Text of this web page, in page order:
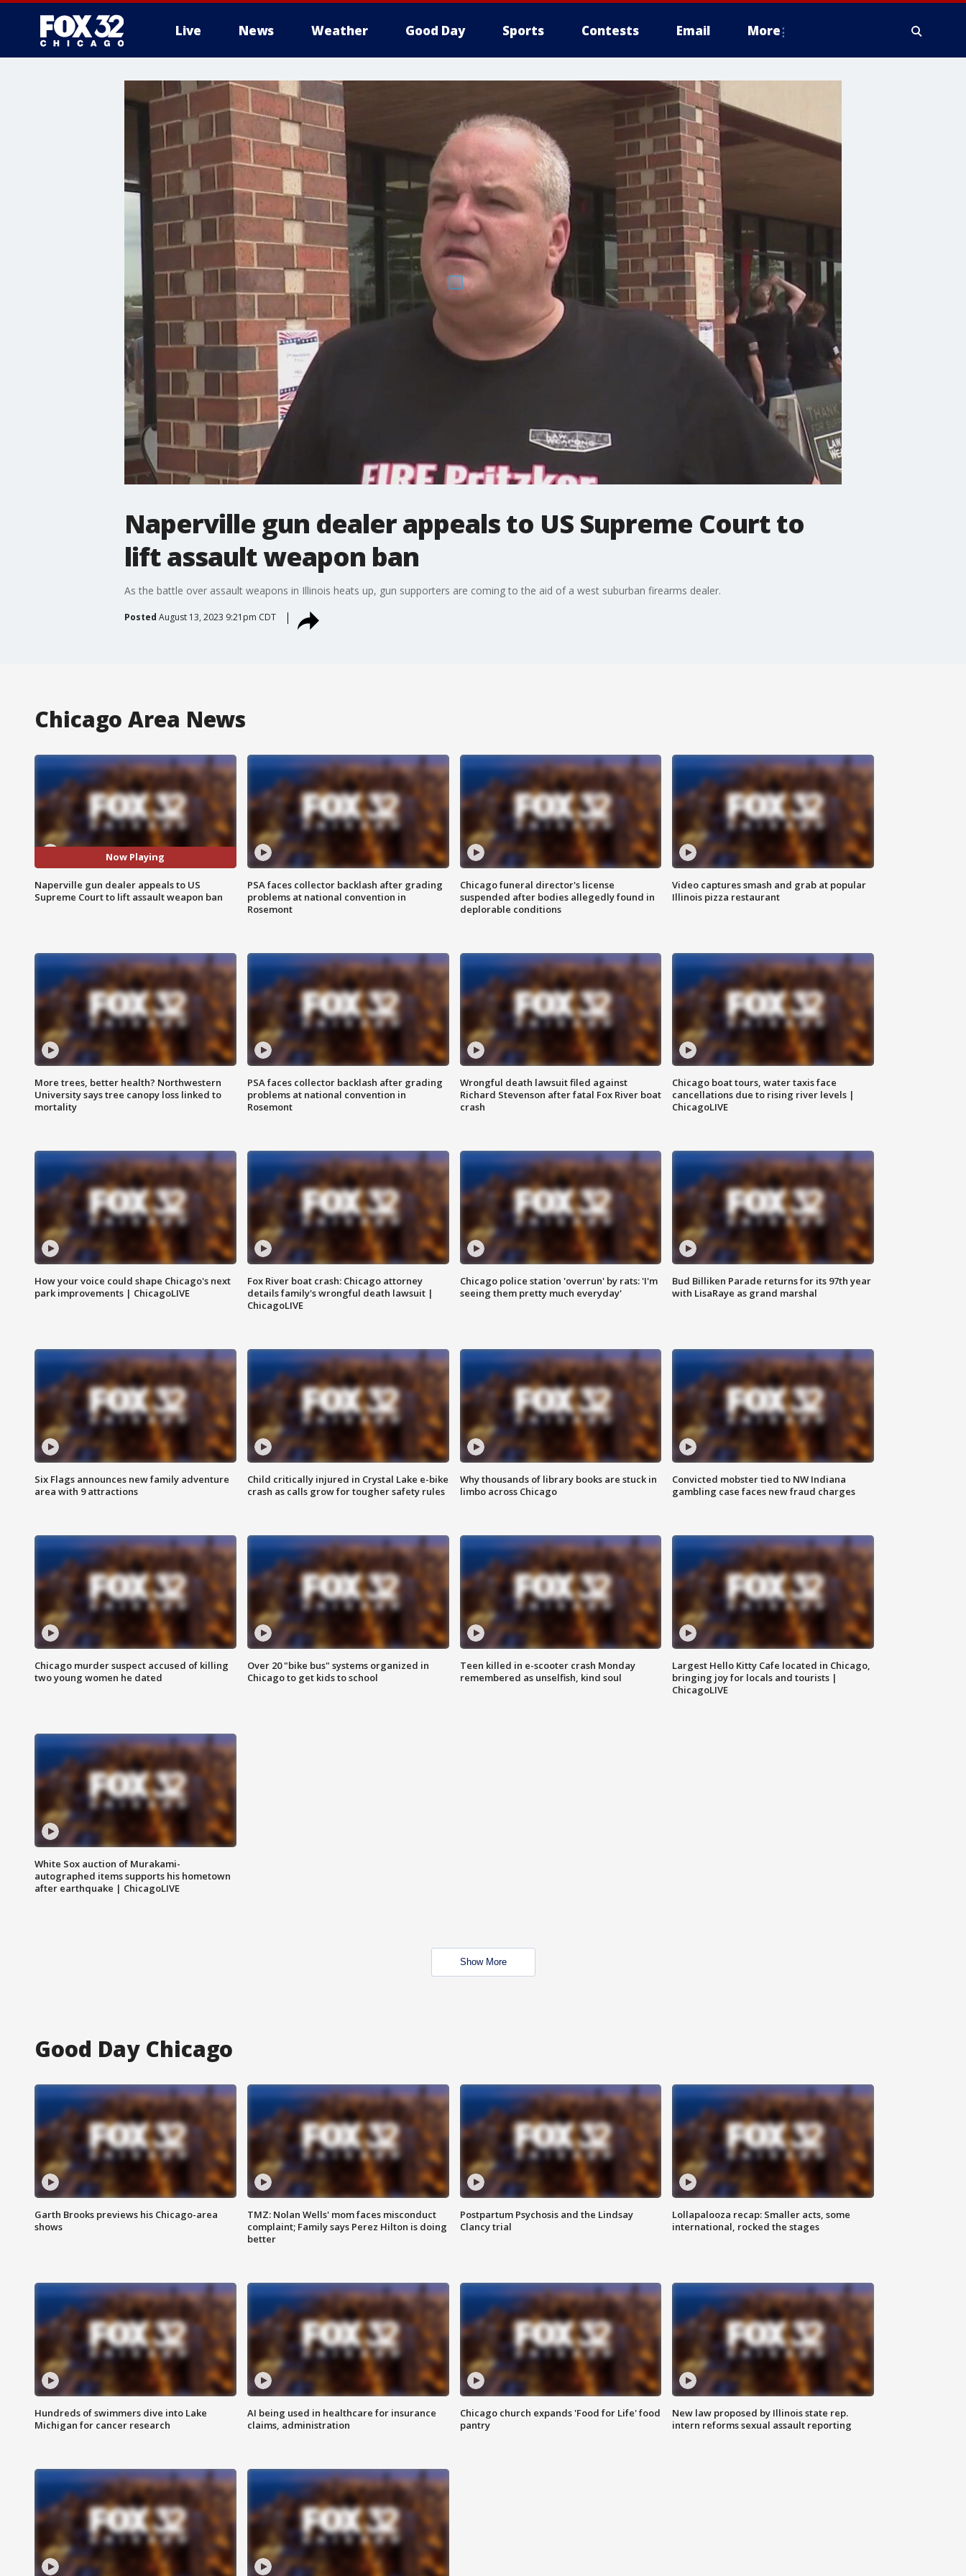
Live News Weather Good Day Sports Contests Email More
Naperville gun dealer appeals to US Supreme Court to
lift assault weapon ban
As the battle over assault weapons in Illinois heats up, gun supporters are coming to the aid of a west suburban firearms dealer.
Posted August 13, 2023 9:21pm CDT
Chicago Area News
Now Playing
Naperville gun dealer appeals to US
Supreme Court to lift assault weapon ban
PSA faces collector backlash after grading
problems at national convention in
Rosemont
Chicago funeral director's license
suspended after bodies allegedly found in
deplorable conditions
Video captures smash and grab at popular
Illinois pizza restaurant
More trees, better health? Northwestern
University says tree canopy loss linked to
mortality
PSA faces collector backlash after grading
problems at national convention in
Rosemont
Wrongful death lawsuit filed against
Richard Stevenson after fatal Fox River boat
crash
Chicago boat tours, water taxis face
cancellations due to rising river levels |
ChicagoLIVE
How your voice could shape Chicago's next
park improvements | ChicagoLIVE
Fox River boat crash: Chicago attorney
details family's wrongful death lawsuit |
ChicagoLIVE
Chicago police station 'overrun' by rats: 'I'm
seeing them pretty much everyday'
Bud Billiken Parade returns for its 97th year
with LisaRaye as grand marshal
Six Flags announces new family adventure
area with 9 attractions
Child critically injured in Crystal Lake e-bike
crash as calls grow for tougher safety rules
Why thousands of library books are stuck in
limbo across Chicago
Convicted mobster tied to NW Indiana
gambling case faces new fraud charges
Chicago murder suspect accused of killing
two young women he dated
Over 20 "bike bus" systems organized in
Chicago to get kids to school
Teen killed in e-scooter crash Monday
remembered as unselfish, kind soul
Largest Hello Kitty Cafe located in Chicago,
bringing joy for locals and tourists |
ChicagoLIVE
White Sox auction of Murakami-
autographed items supports his hometown
after earthquake | ChicagoLIVE
Show More
Good Day Chicago
Garth Brooks previews his Chicago-area
shows
TMZ: Nolan Wells' mom faces misconduct
complaint; Family says Perez Hilton is doing
better
Postpartum Psychosis and the Lindsay
Clancy trial
Lollapalooza recap: Smaller acts, some
international, rocked the stages
Hundreds of swimmers dive into Lake
Michigan for cancer research
AI being used in healthcare for insurance
claims, administration
Chicago church expands 'Food for Life' food
pantry
New law proposed by Illinois state rep.
intern reforms sexual assault reporting